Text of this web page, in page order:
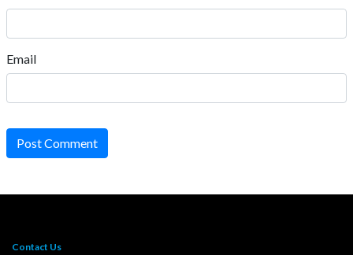
Email
Post Comment
Contact Us